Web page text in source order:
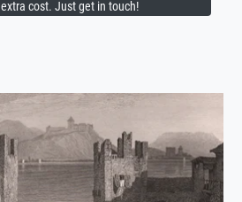
extra cost. Just get in touch!